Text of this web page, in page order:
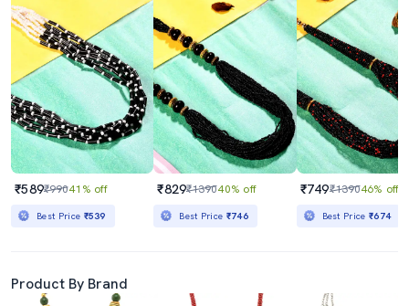
₹589₹99041% off
Best Price ₹539
₹829₹139040% off
Best Price ₹746
₹749₹139046% off
Best Price₹674
Product By Brand